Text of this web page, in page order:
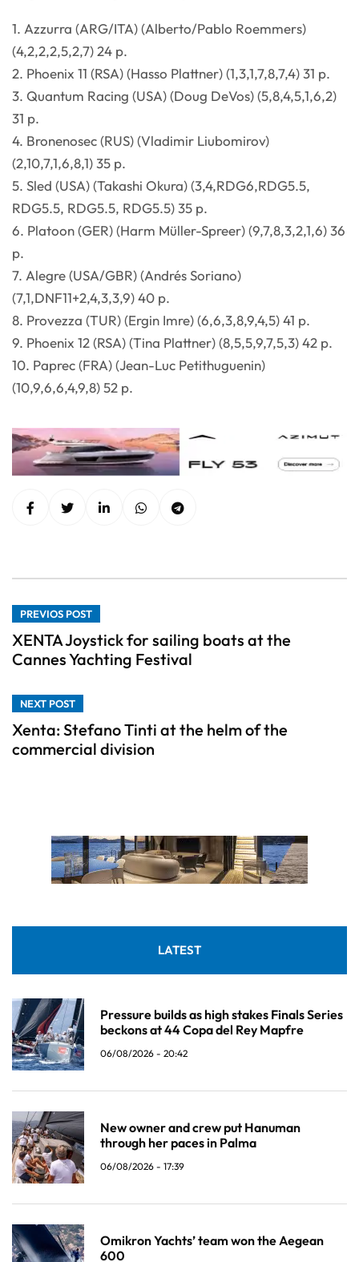
1. Azzurra (ARG/ITA) (Alberto/Pablo Roemmers)
(4,2,2,2,5,2,7) 24 p.
2. Phoenix 11 (RSA) (Hasso Plattner) (1,3,1,7,8,7,4) 31 p.
3. Quantum Racing (USA) (Doug DeVos) (5,8,4,5,1,6,2)
31 p.
4. Bronenosec (RUS) (Vladimir Liubomirov)
(2,10,7,1,6,8,1) 35 p.
5. Sled (USA) (Takashi Okura) (3,4,RDG6,RDG5.5,
RDG5.5, RDG5.5, RDG5.5) 35 p.
6. Platoon (GER) (Harm Müller-Spreer) (9,7,8,3,2,1,6) 36
p.
7. Alegre (USA/GBR) (Andrés Soriano)
(7,1,DNF11+2,4,3,3,9) 40 p.
8. Provezza (TUR) (Ergin Imre) (6,6,3,8,9,4,5) 41 p.
9. Phoenix 12 (RSA) (Tina Plattner) (8,5,5,9,7,5,3) 42 p.
10. Paprec (FRA) (Jean-Luc Petithuguenin)
(10,9,6,6,4,9,8) 52 p.
PREVIOS POST
XENTA Joystick for sailing boats at the
Cannes Yachting Festival
NEXT POST
Xenta: Stefano Tinti at the helm of the
commercial division
LATEST
Pressure builds as high stakes Finals Series
beckons at 44 Copa del Rey Mapfre
06/08/2026 - 20:42
New owner and crew put Hanuman
through her paces in Palma
06/08/2026 - 17:39
Omikron Yachts’ team won the Aegean
600